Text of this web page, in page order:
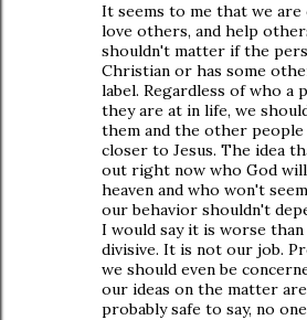
It seems to me that we are
love others, and help
shouldn't matter if the
Christian or has some
label. Regardless of who a
they are at in life, we
them and the other
closer to Jesus. The idea
out right now who God
heaven and who won't
our behavior shouldn't
I would say it is worse
divisive. It is not our job.
we should even be
our ideas on the matter
probably safe to say, no